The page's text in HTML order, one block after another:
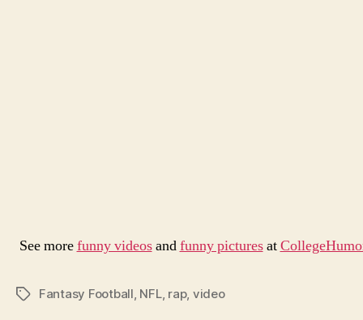
See morefunny videosandfunny picturesat
TagsFantasy Football, NFL, rap, video